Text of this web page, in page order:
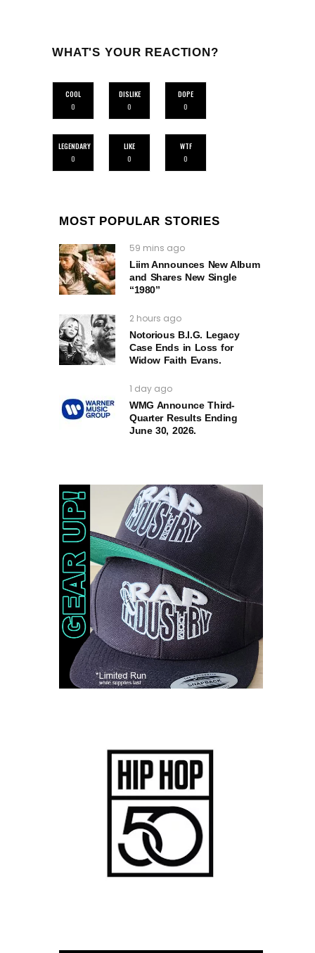
WHAT'S YOUR REACTION?
COOL
0
DISLIKE
0
DOPE
0
LEGENDARY
0
LIKE
0
WTF
0
MOST POPULAR STORIES
59 mins ago
Liim Announces New Album
and Shares New Single
“1980”
2 hours ago
Notorious B.I.G. Legacy
Case Ends in Loss for
Widow Faith Evans.
1 day ago
WMG Announce Third-
Quarter Results Ending
June 30, 2026.